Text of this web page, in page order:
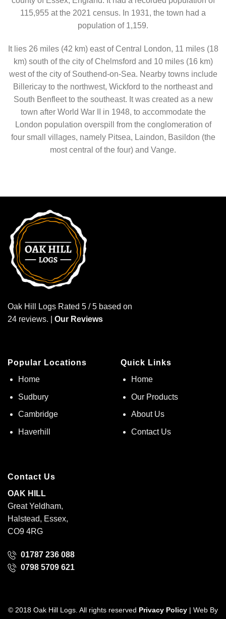
115,955 at the 2021 census. In 1931, the town had a
population of 1,159.
It lies 26 miles (42 km) east of Central London, 11 miles (18
km) south of the city of Chelmsford and 10 miles (16 km)
west of the city of Southend-on-Sea. Nearby towns include
Billericay to the northwest, Wickford to the northeast and
South Benfleet to the southeast. It was created as a new
town after World War II in 1948, to accommodate the
London population overspill from the conglomeration of
four small villages, namely Pitsea, Laindon, Basildon (the
most central of the four) and Vange.
Oak Hill Logs Rated 5 / 5 based on
24 reviews. | Our Reviews
Popular Locations
Home
Sudbury
Cambridge
Haverhill
Quick Links
Home
Our Products
About Us
Contact Us
Contact Us
OAK HILL
Great Yeldham,
Halstead, Essex,
CO9 4RG
01787 236 088
0798 5709 621
© 2018 Oak Hill Logs. All rights reserved Privacy Policy | Web By